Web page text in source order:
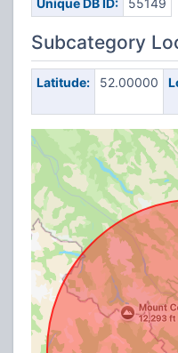
Unique DB ID: 55149
Subcategory
Latitude: 52.00000